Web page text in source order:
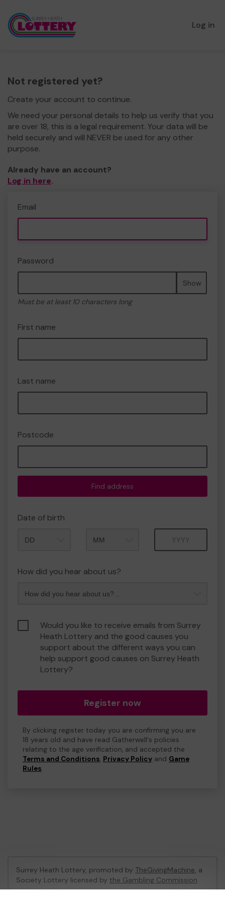
Log in
Not registered yet?
Create your account to continue.
We need your personal details to help us verify that you
are over 18, this is a legal requirement. Your data will be
held securely and will NEVER be used for any other
purpose.
Already have an account?
Log in here.
Email
Password
Show
Must be at least 10 characters long
First name
Last name
Postcode
Find address
Date of birth
How did you hear about us?
Would you like to receive emails from Surrey
Heath Lottery and the good causes you
support about the different ways you can
help support good causes on Surrey Heath
Lottery?
Register now
By clicking register today you are confirming you are
18 years old and have read Gatherwell's policies
relating to the age verification, and accepted the
Terms and Conditions, Privacy Policy and Game
Rules.
Surrey Heath Lottery, promoted by TheGivingMachine, a
Society Lottery licensed by the Gambling Commission
Gambling Commission Account No:65039